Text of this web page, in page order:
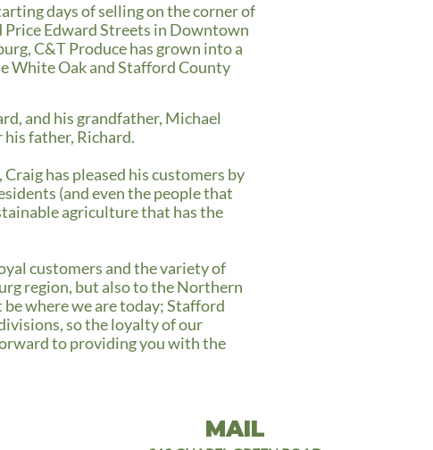
days of selling on the corner of
Price Edward Streets in Downtown
C&T Produce has grown into a
White Oak and Stafford County
and his grandfather, Michael
father, Richard.
has pleased his customers by
(and even the people that
agriculture that has the
customers and the variety of
region, but also to the Northern
where we are today; Stafford
so the loyalty of our
to providing you with the
MAIL